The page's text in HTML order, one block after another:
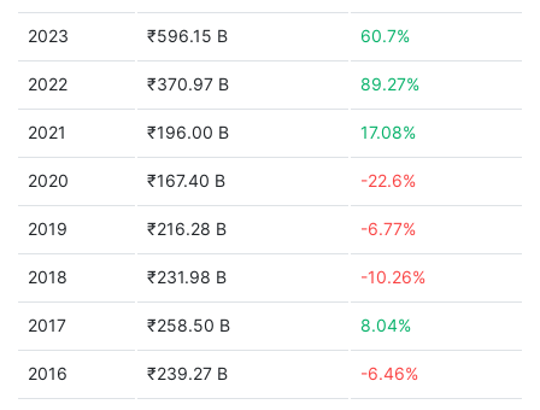
2023 ₹596.15 B 60.7%
2022 ₹370.97 B 89.27%
2021 ₹196.00 B 17.08%
2020 ₹167.40 B -22.6%
2019 ₹216.28 B -6.77%
2018 ₹231.98 B -10.26%
2017 ₹258.50 B 8.04%
2016 ₹239.27 B -6.46%